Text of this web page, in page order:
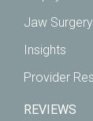
Jaw
Insights
Provider
REVIEWS